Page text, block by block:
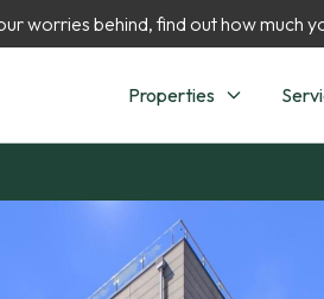
worries behind, find out how much
Properties